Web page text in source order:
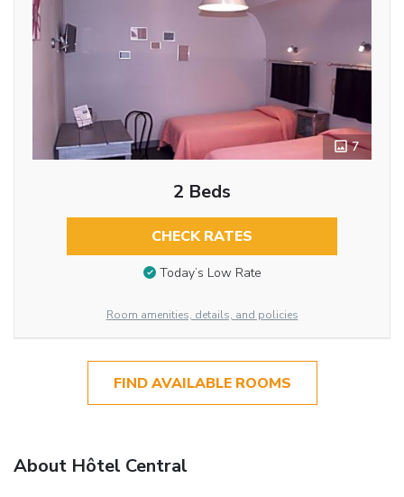
7
2 Beds
CHECK RATES
Today’s Low Rate
Room amenities, details, and policies
FIND AVAILABLE ROOMS
About Hôtel Central